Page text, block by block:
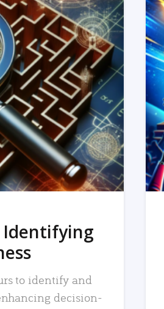
Identifying
to identify and
decision-